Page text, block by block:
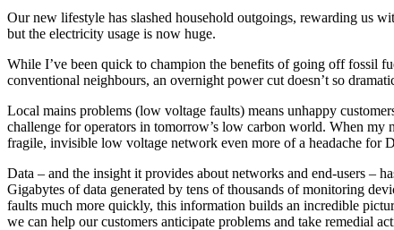
Our new lifestyle has slashed household outgoings, rewarding us
but the electricity usage is now huge.
While I’ve been quick to champion the benefits of going off fossil
conventional neighbours, an overnight power cut doesn’t so
Local mains problems (low voltage faults) means unhappy
challenge for operators in tomorrow’s low carbon world. When my
fragile, invisible low voltage network even more of a headache for
Data – and the insight it provides about networks and end-users –
Gigabytes of data generated by tens of thousands of monitoring
faults much more quickly, this information builds an incredible
we can help our customers anticipate problems and take remedial